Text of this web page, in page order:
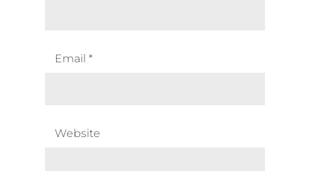
Email *
Website